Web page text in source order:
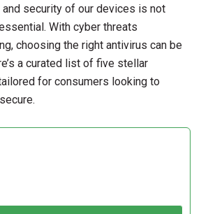
security of our devices is not
With cyber threats
choosing the right antivirus can be
a curated list of five stellar
for consumers looking to